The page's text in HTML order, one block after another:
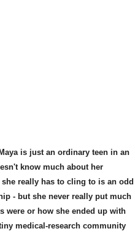
is just an ordinary teen in an
know much about her
really has to cling to is an odd
- but she never really put much
were or how she ended up with
medical-research community